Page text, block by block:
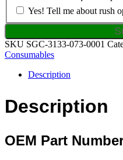
Yes! Tell me about rush
SKU SGC-3133-073-0001
Consumables
Description
Description
OEM Part